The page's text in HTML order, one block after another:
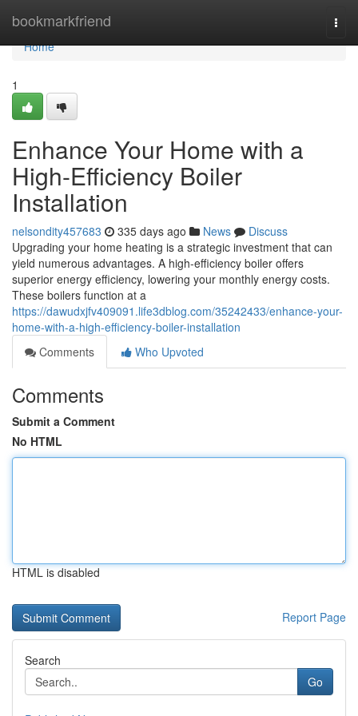
bookmarkfriend
Home
Home
1
Enhance Your Home with a
High-Efficiency Boiler
Installation
nelsondity457683 335 days ago News
Discuss
Upgrading your home heating is a strategic investment that can
yield numerous advantages. A high-efficiency boiler offers
superior energy efficiency, lowering your monthly energy costs.
These boilers function at a
https://dawudxjfv409091.life3dblog.com/35242433/enhance-your-
home-with-a-high-efficiency-boiler-installation
Comments
Who Upvoted
Comments
Submit a Comment
No HTML
HTML is disabled
Report Page
Search
Go